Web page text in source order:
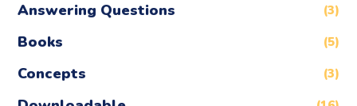
Answering Questions (3)
Books (5)
Concepts (3)